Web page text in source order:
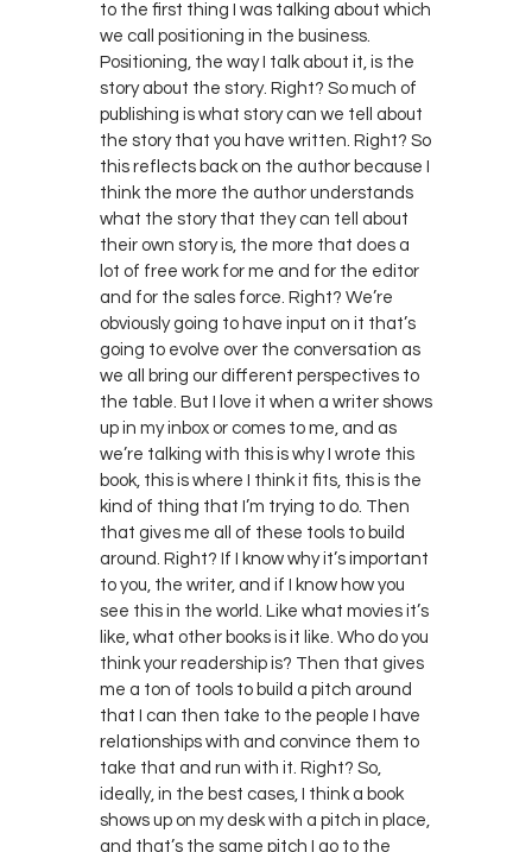
to the first thing I was talking about which
we call positioning in the business.
Positioning, the way I talk about it, is the
story about the story. Right? So much of
publishing is what story can we tell about
the story that you have written. Right? So
this reflects back on the author because I
think the more the author understands
what the story that they can tell about
their own story is, the more that does a
lot of free work for me and for the editor
and for the sales force. Right? We’re
obviously going to have input on it that’s
going to evolve over the conversation as
we all bring our different perspectives to
the table. But I love it when a writer shows
up in my inbox or comes to me, and as
we’re talking with this is why I wrote this
book, this is where I think it fits, this is the
kind of thing that I’m trying to do. Then
that gives me all of these tools to build
around. Right? If I know why it’s important
to you, the writer, and if I know how you
see this in the world. Like what movies it’s
like, what other books is it like. Who do you
think your readership is? Then that gives
me a ton of tools to build a pitch around
that I can then take to the people I have
relationships with and convince them to
take that and run with it. Right? So,
ideally, in the best cases, I think a book
shows up on my desk with a pitch in place,
and that’s the same pitch I go to the